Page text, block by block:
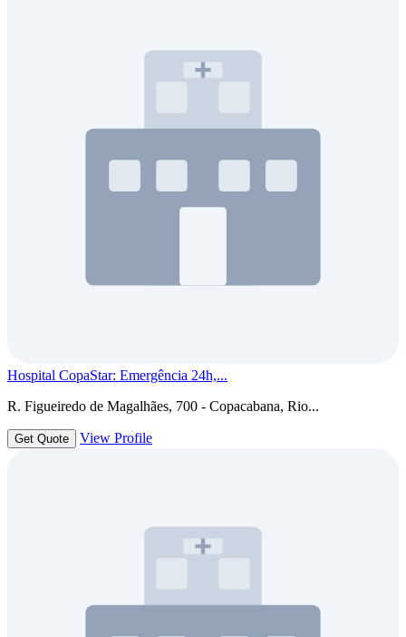
Hospital CopaStar: Emergência 24h,...
R. Figueiredo de Magalhães, 700 - Copacabana, Rio...
Get Quote View Profile